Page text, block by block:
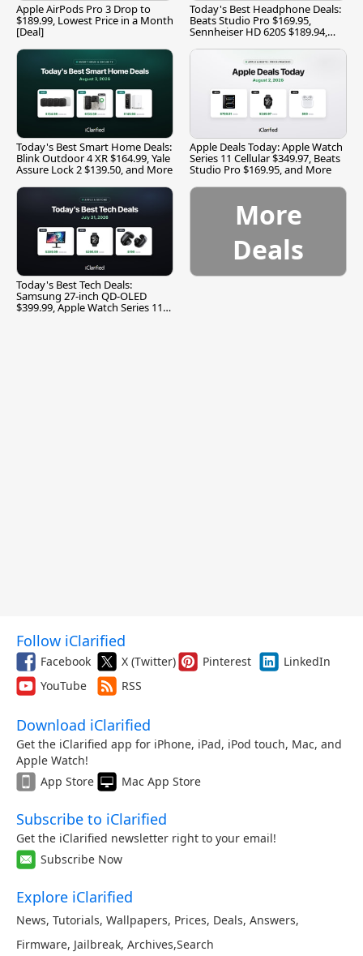
Apple AirPods Pro 3 Drop to
$189.99, Lowest Price in a Month
[Deal]
Today's Best Headphone Deals:
Beats Studio Pro $169.95,
Sennheiser HD 620S $189.94,
Today's Best Smart Home Deals:
Blink Outdoor 4 XR $164.99, Yale
Assure Lock 2 $139.50, and More
Apple Deals Today: Apple Watch
Series 11 Cellular $349.97, Beats
Studio Pro $169.95, and More
Today's Best Tech Deals:
Samsung 27-inch QD-OLED
$399.99, Apple Watch Series 11
More
Deals
Follow iClarified
Facebook X (Twitter) Pinterest
LinkedIn
YouTube
RSS
Download iClarified
Get the iClarified app for iPhone, iPad, iPod touch, Mac, and
Apple Watch!
App Store
Mac App Store
Subscribe to iClarified
Get the iClarified newsletter right to your email!
Subscribe Now
Explore iClarified
News, Tutorials, Wallpapers, Prices, Deals, Answers,
Firmware, Jailbreak, Archives,Search